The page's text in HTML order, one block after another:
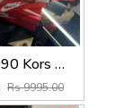
Michael1090 Kors MK Fulton Flat Shoes With OG Box & Dust Bag & Carry Bag (Brown - 1090)
Rs 9995.00